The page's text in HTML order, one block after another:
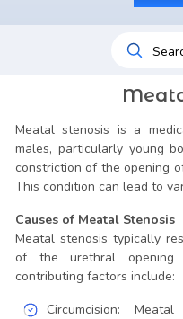
Meatal stenosis is a
males, particularly young
constriction of the opening
This condition can lead to
Causes of Meatal Stenosis
Meatal stenosis typically
of the urethral opening
contributing factors include:
Circumcision: